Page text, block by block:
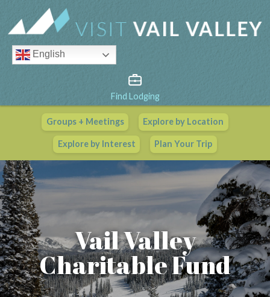
English
Find Lodging
Groups + Meetings Explore by Location
Explore by Interest Plan Your Trip
Vail Valley Calendar
View All Events
Vail Valley
Charitable Fund